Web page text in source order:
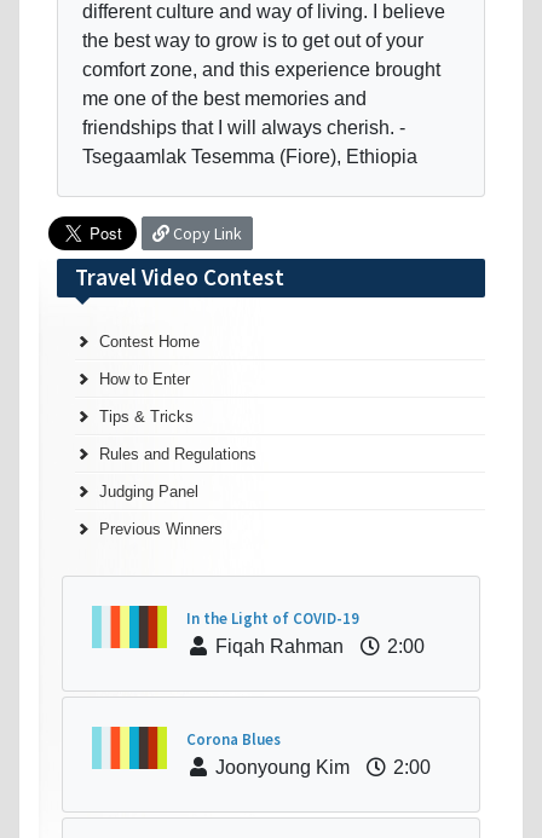
different culture and way of living. I believe
the best way to grow is to get out of your
comfort zone, and this experience brought
me one of the best memories and
friendships that I will always cherish. -
Tsegaamlak Tesemma (Fiore), Ethiopia
Copy Link
Travel Video Contest
Contest Home
How to Enter
Tips & Tricks
Rules and Regulations
Judging Panel
Previous Winners
In the Light of COVID-19
Fiqah Rahman
2:00
Corona Blues
Joonyoung Kim
2:00